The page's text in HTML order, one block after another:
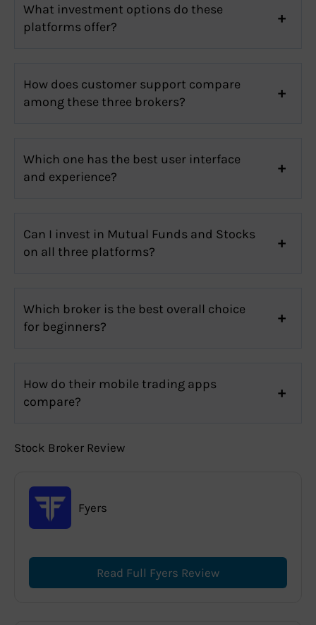
What investment options do these
platforms offer?
How does customer support compare
among these three brokers?
Which one has the best user interface
and experience?
Can I invest in Mutual Funds and Stocks
on all three platforms?
Which broker is the best overall choice
for beginners?
How do their mobile trading apps
compare?
Stock Broker Review
Fyers
Read Full Fyers Review